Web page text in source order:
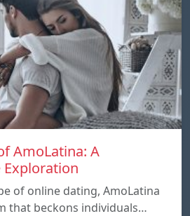
AmoLatina: A
Exploration
of online dating, AmoLatina
that beckons individuals…